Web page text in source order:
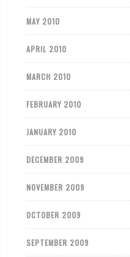
MAY 2010
APRIL 2010
MARCH 2010
FEBRUARY 2010
JANUARY 2010
DECEMBER 2009
NOVEMBER 2009
OCTOBER 2009
SEPTEMBER 2009